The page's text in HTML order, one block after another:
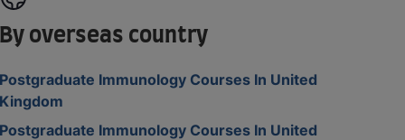
overseas country
Immunology Courses In United
Immunology Courses In United